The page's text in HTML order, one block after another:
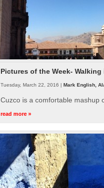
Pictures of the Week- Walking
Tuesday, March 22, 2016 | Mark English,
Cuzco is a comfortable mashup
read more »